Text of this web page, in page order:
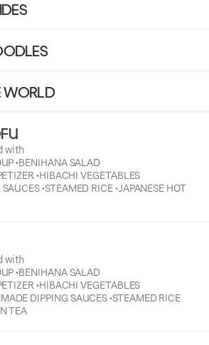
WORLD
with
•BENIHANA SALAD
•HIBACHI VEGETABLES
•STEAMED RICE •JAPANESE HOT
with
•BENIHANA SALAD
•HIBACHI VEGETABLES
DIPPING SAUCES •STEAMED RICE
TEA